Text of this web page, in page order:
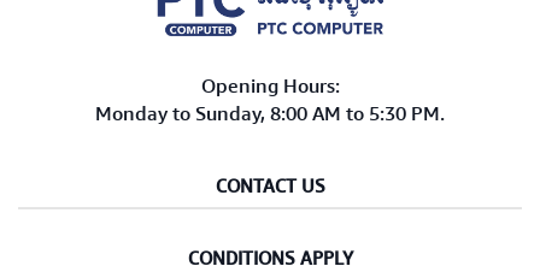
Opening Hours:
Monday to Sunday, 8:00 AM to 5:30 PM.
CONTACT US
CONDITIONS APPLY